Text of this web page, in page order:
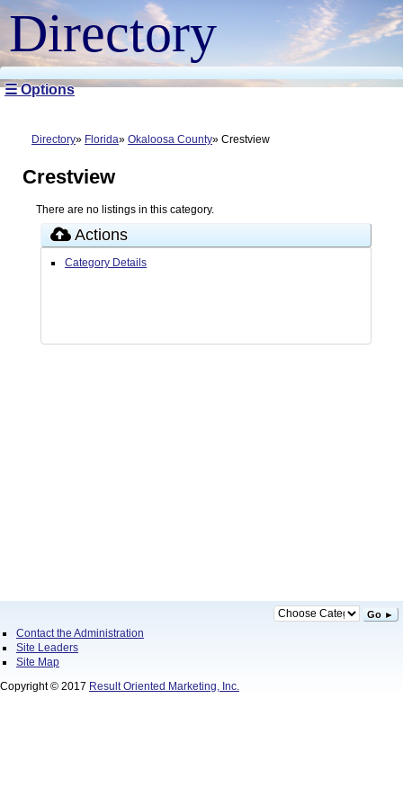
Directory
☰ Options
Directory Florida Okaloosa County Crestview
Crestview
There are no listings in this category.
Actions
Category Details
Go ►
Contact the Administration
Site Leaders
Site Map
Copyright © 2017 Result Oriented Marketing, Inc.